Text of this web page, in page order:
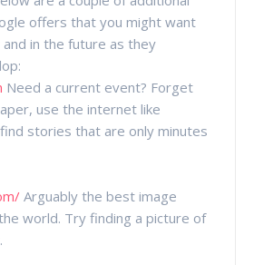
offers that you might want
in the future as they
Need a current event? Forget
use the internet like
stories that are only minutes
Arguably the best image
world. Try finding a picture of